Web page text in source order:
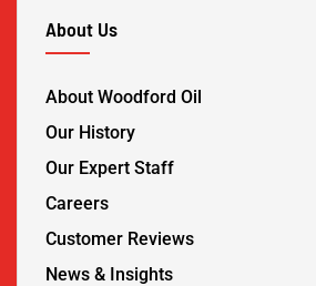
About Us
About Woodford Oil
Our History
Our Expert Staff
Careers
Customer Reviews
News & Insights